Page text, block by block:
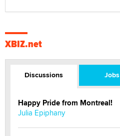
XBIZ.net
Discussions Jobs
Happy Pride from Montreal!
Julia Epiphany